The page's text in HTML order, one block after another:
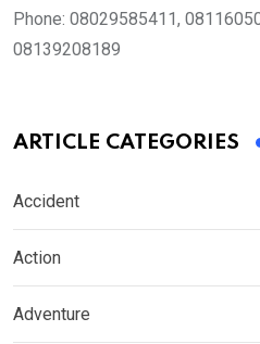
Phone: 08029585411,
08139208189
ARTICLE CATEGORIES
Accident
Action
Adventure